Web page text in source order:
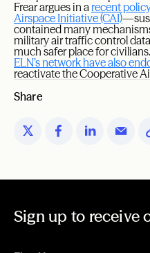
Frear argues in arecent
Airspace Initiative (CAI)
contained many
military air traffic control
much safer place for civilians.
ELN’s network have also
reactivate the Cooperative
Share
Sign up to receive